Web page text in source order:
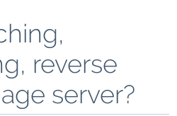
reverse
server?